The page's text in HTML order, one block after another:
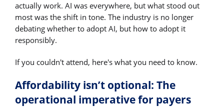
actually work. AI was everywhere, but what stood out
most was the shift in tone. The industry is no longer
debating whether to adopt AI, but how to adopt it
responsibly.
If you couldn't attend, here's what you need to know.
Affordability isn’t optional: The
operational imperative for payers